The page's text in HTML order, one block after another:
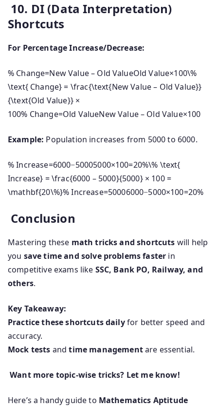
10. DI (Data Interpretation)
Shortcuts
For Percentage Increase/Decrease:
% Change=New Value – Old ValueOld Value×100\%
\text{ Change} = \frac{\text{New Value – Old Value}}
{\text{Old Value}} ×
100% Change=Old ValueNew Value – Old Value×100
Example: Population increases from 5000 to 6000.
% Increase=6000−50005000×100=20%\% \text{
Increase} = \frac{6000 – 5000}{5000} × 100 =
\mathbf{20\%}%Increase=50006000−5000×100=20%
Conclusion
Mastering these math tricks and shortcuts will help
you save time and solve problems faster in
competitive exams like SSC, Bank PO, Railway, and
others.
Key Takeaway:
Practice these shortcuts dailyfor better speed and
accuracy.
Mock tests andtime managementare essential.
Want more topic-wise tricks? Let me know!
Here’s a handy guide to Mathematics Aptitude